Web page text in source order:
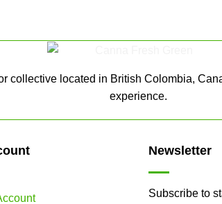
collective located in British Colombia,
experience.
Newsletter
Subscribe to